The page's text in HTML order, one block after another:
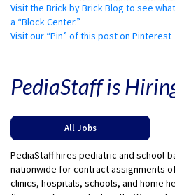
Visit the Brick by Brick Blog to see
a “Block Center.”
Visit our “Pin” of this post on Pinterest
PediaStaff is
All Jobs
PediaStaff hires pediatric and school-
nationwide for contract assignments
clinics, hospitals, schools, and home